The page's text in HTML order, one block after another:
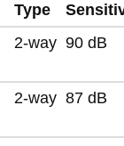
Type
2-way 90 dB
2-way 87 dB